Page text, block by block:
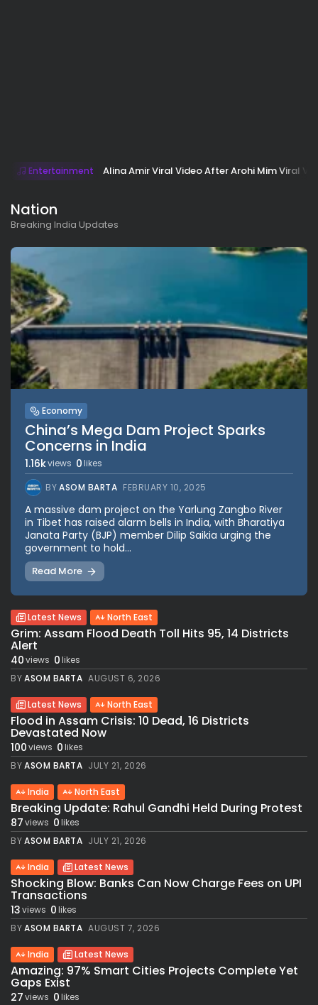
Entertainment Alina Amir Viral Video After Arohi Mim Viral
Nation
Breaking India Updates
Economy
China’s Mega Dam Project Sparks
Concerns in India
1.16kviews 0 likes
BYASOM BARTA FEBRUARY 10, 2025
A massive dam project on the Yarlung Zangbo River
in Tibet has raised alarm bells in India, with Bharatiya
Janata Party (BJP) member Dilip Saikia urging the
government to hold...
Read More
Latest News North East
Grim: Assam Flood Death Toll Hits 95, 14 Districts
Alert
40views 0likes
BYASOM BARTA AUGUST 6, 2026
Latest News North East
Flood in Assam Crisis: 10 Dead, 16 Districts
Devastated Now
100views 0likes
BYASOM BARTA JULY 21, 2026
India North East
Breaking Update: Rahul Gandhi Held During Protest
87views 0likes
BYASOM BARTA JULY 21, 2026
India Latest News
Shocking Blow: Banks Can Now Charge Fees on UPI
Transactions
13views 0likes
BYASOM BARTA AUGUST 7, 2026
India Latest News
Amazing: 97% Smart Cities Projects Complete Yet
Gaps Exist
27views 0likes